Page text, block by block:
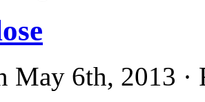
May 6th, 2013